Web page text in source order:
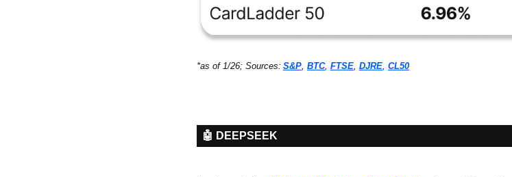
*as of 1/26; Sources: S&P, BTC, FTSE, DJRE, CL50
🤖 DEEPSEEK